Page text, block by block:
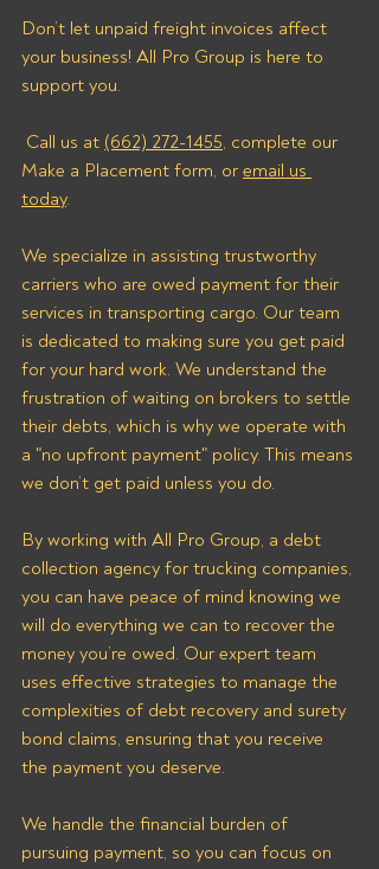
Don’t let unpaid freight invoices affect
your business! All Pro Group is here to
support you.
Call us at (662) 272-1455, complete our
Make a Placement form, or email us
today.
We specialize in assisting trustworthy
carriers who are owed payment for their
services in transporting cargo. Our team
is dedicated to making sure you get paid
for your hard work. We understand the
frustration of waiting on brokers to settle
their debts, which is why we operate with
a "no upfront payment" policy. This means
we don’t get paid unless you do.
By working with All Pro Group, a debt
collection agency for trucking companies,
you can have peace of mind knowing we
will do everything we can to recover the
money you’re owed. Our expert team
uses effective strategies to manage the
complexities of debt recovery and surety
bond claims, ensuring that you receive
the payment you deserve.
We handle the financial burden of
pursuing payment, so you can focus on